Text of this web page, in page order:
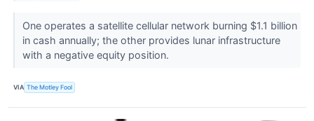
One operates a satellite cellular network burning $1.1 billion
in cash annually; the other provides lunar infrastructure
with a negative equity position.
VIA The Motley Fool